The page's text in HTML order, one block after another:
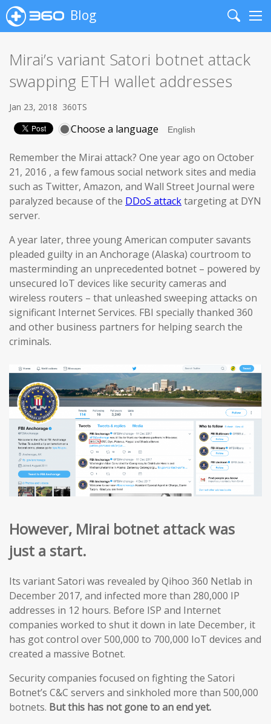
Blog
Search
Mirai’s variant Satori botnet attack
swapping ETH wallet addresses
Jan 23, 2018 360TS
Choose a language
Remember the Mirai attack? One year ago on October
21, 2016 , a few famous social network sites and media
such as Twitter, Amazon, and Wall Street Journal were
paralyzed because of the DDoS attacktargeting at DYN
server.
A year later, three young American computer savants
pleaded guilty in an Anchorage (Alaska) courtroom to
masterminding an unprecedented botnet – powered by
unsecured IoT devices like security cameras and
wireless routers – that unleashed sweeping attacks on
significant Internet Services. FBI specially thanked 360
and other business partners for helping search the
criminals.
However, Mirai botnet attack was
just a start.
Its variant Satori was revealed by Qihoo 360 Netlab in
December 2017, and infected more than 280,000 IP
addresses in 12 hours. Before ISP and Internet
companies worked to shut it down in late December, it
has got control over 500,000 to 700,000 IoT devices and
created a massive Botnet.
Security companies focused on fighting the Satori
Botnet’s C&C servers and sinkholed more than 500,000
botnets. But this has not gone to an end yet.